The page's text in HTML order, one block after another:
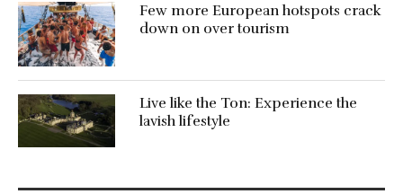
Few more European hotspots crack
down on over tourism
Live like the Ton: Experience the
lavish lifestyle